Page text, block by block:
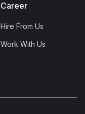
Career
Hire From Us
Work With Us